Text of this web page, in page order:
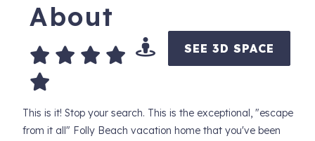
About
SEE 3D SPACE
This is it! Stop your search. This is the exceptional, "escape
from it all" Folly Beach vacation home that you've been